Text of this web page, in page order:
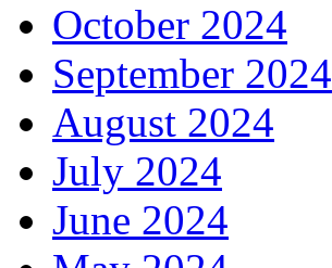
October 2024
September 2024
August 2024
July 2024
June 2024